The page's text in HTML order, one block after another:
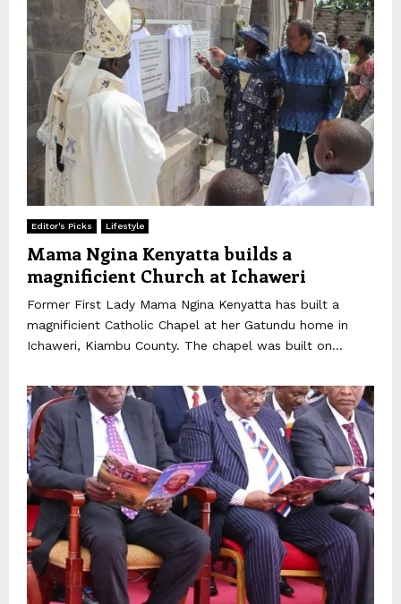
Editor's Picks Lifestyle
Mama Ngina Kenyatta builds a
magnificient Church at Ichaweri
Former First Lady Mama Ngina Kenyatta has built a
magnificient Catholic Chapel at her Gatundu home in
Ichaweri, Kiambu County. The chapel was built on...